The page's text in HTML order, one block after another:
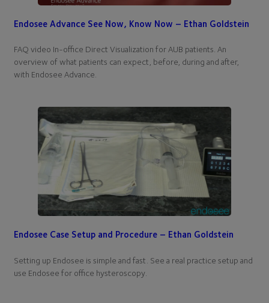
Endosee Advance See Now, Know Now – Ethan Goldstein
FAQ video In-office Direct Visualization for AUB patients. An
overview of what patients can expect, before, during and after,
with Endosee Advance.
Endosee Case Setup and Procedure – Ethan Goldstein
Setting up Endosee is simple and fast. See a real practice setup and
use Endosee for office hysteroscopy.